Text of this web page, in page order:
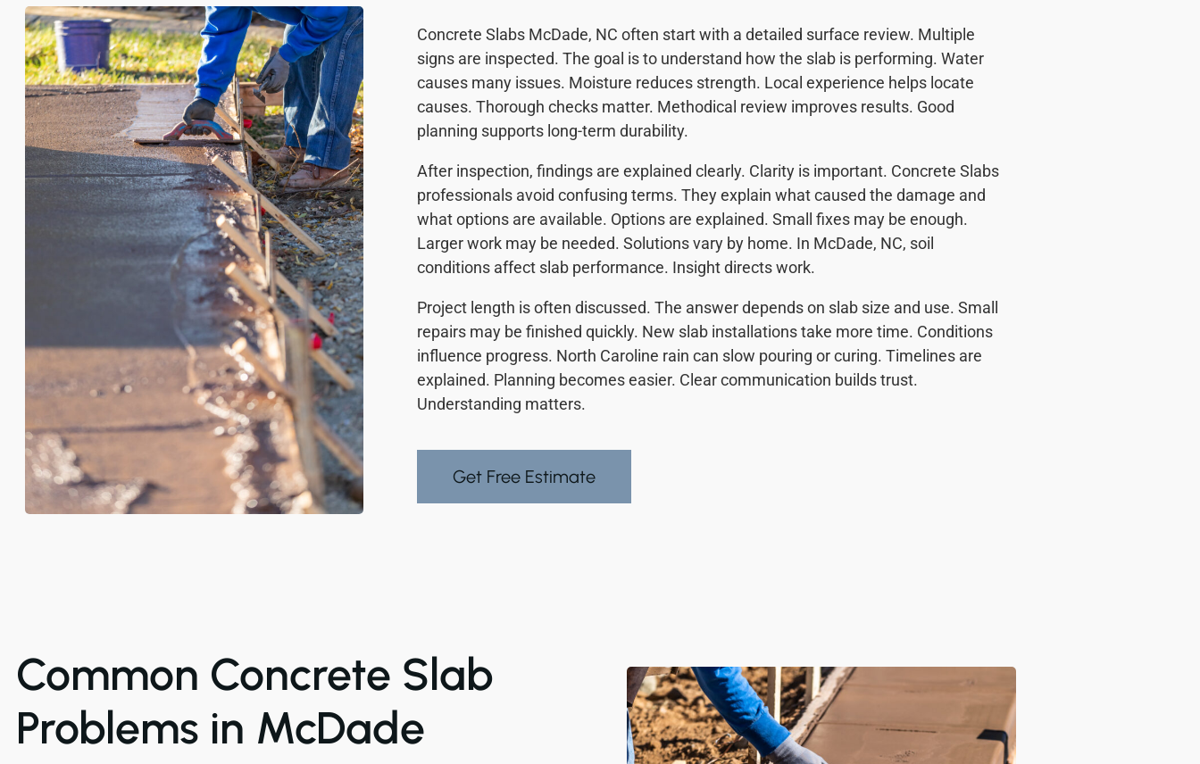
Concrete Slabs McDade, NC often start with a detailed surface review. Multiple
signs are inspected. The goal is to understand how the slab is performing. Water
causes many issues. Moisture reduces strength. Local experience helps locate
causes. Thorough checks matter. Methodical review improves results. Good
planning supports long-term durability.
After inspection, findings are explained clearly. Clarity is important. Concrete Slabs
professionals avoid confusing terms. They explain what caused the damage and
what options are available. Options are explained. Small fixes may be enough.
Larger work may be needed. Solutions vary by home. In McDade, NC, soil
conditions affect slab performance. Insight directs work.
Project length is often discussed. The answer depends on slab size and use. Small
repairs may be finished quickly. New slab installations take more time. Conditions
influence progress. North Caroline rain can slow pouring or curing. Timelines are
explained. Planning becomes easier. Clear communication builds trust.
Understanding matters.
Get Free Estimate
Common Concrete Slab
Problems in McDade